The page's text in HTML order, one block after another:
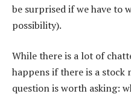
be surprised if we have to
possibility).
While there is a lot of
happens if there is a
question is worth asking: